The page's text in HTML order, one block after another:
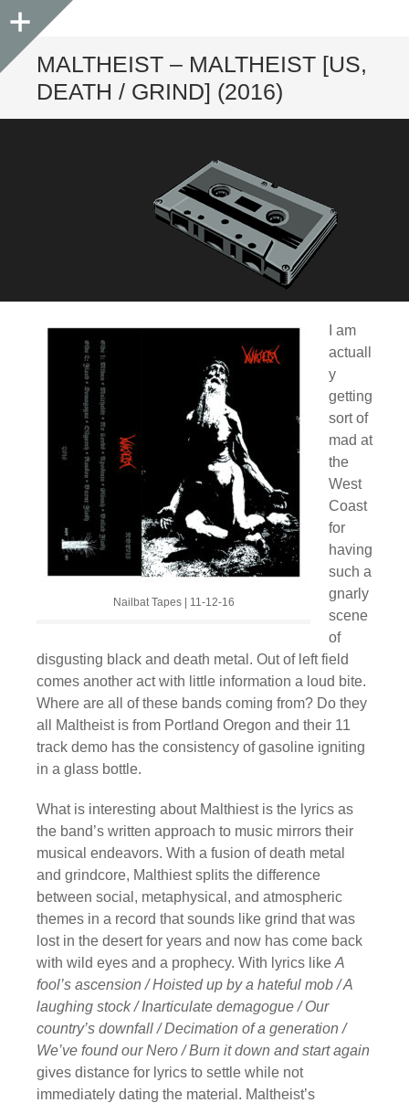
Sidebar
MALTHEIST – MALTHEIST [US,
DEATH / GRIND] (2016)
Nailbat Tapes | 11-12-16
I am
actuall
y
getting
sort of
mad at
the
West
Coast
for
having
such a
gnarly
scene
of
disgusting black and death metal. Out of left field
comes another act with little information a loud bite.
Where are all of these bands coming from? Do they
all Maltheist is from Portland Oregon and their 11
track demo has the consistency of gasoline igniting
in a glass bottle.
What is interesting about Malthiest is the lyrics as
the band’s written approach to music mirrors their
musical endeavors. With a fusion of death metal
and grindcore, Malthiest splits the difference
between social, metaphysical, and atmospheric
themes in a record that sounds like grind that was
lost in the desert for years and now has come back
with wild eyes and a prophecy. With lyrics like A
fool’s ascension / Hoisted up by a hateful mob / A
laughing stock / Inarticulate demagogue / Our
country’s downfall / Decimation of a generation /
We’ve found our Nero / Burn it down and start again
gives distance for lyrics to settle while not
immediately dating the material. Maltheist’s